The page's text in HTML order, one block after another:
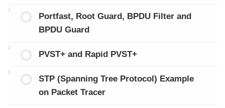
Portfast, Root Guard, BPDU Filter and
BPDU Guard
PVST+ and Rapid PVST+
STP (Spanning Tree Protocol) Example
on Packet Tracer